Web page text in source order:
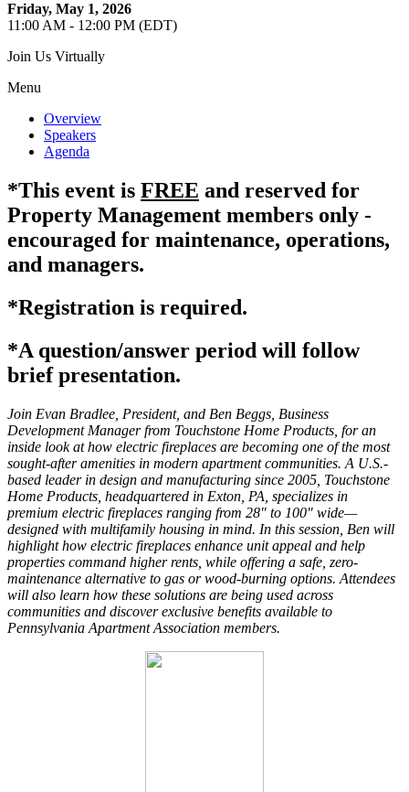
Friday, May 1, 2026
11:00 AM - 12:00 PM (EDT)
Join Us Virtually
Menu
Overview
Speakers
Agenda
*This event is FREE and reserved for
Property Management members only -
encouraged for maintenance, operations,
and managers.
*Registration is required.
*A question/answer period will follow
brief presentation.
Join Evan Bradlee, President, and Ben Beggs, Business
Development Manager from Touchstone Home Products, for an
inside look at how electric fireplaces are becoming one of the most
sought-after amenities in modern apartment communities. A U.S.-
based leader in design and manufacturing since 2005, Touchstone
Home Products, headquartered in Exton, PA, specializes in
premium electric fireplaces ranging from 28" to 100" wide—
designed with multifamily housing in mind. In this session, Ben will
highlight how electric fireplaces enhance unit appeal and help
properties command higher rents, while offering a safe, zero-
maintenance alternative to gas or wood-burning options. Attendees
will also learn how these solutions are being used across
communities and discover exclusive benefits available to
Pennsylvania Apartment Association members.